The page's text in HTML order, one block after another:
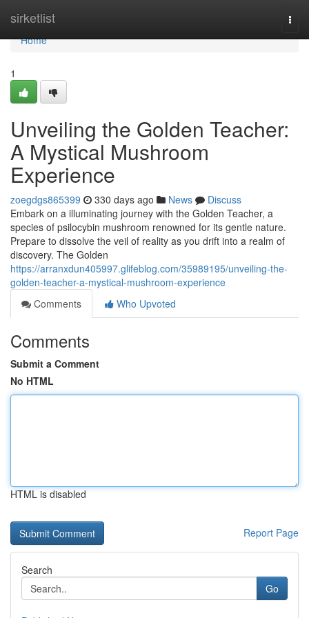
sirketlist
Home
Home
1
Unveiling the Golden Teacher:
A Mystical Mushroom
Experience
zoegdgs865399 330 days ago News
Discuss
Embark on a illuminating journey with the Golden Teacher, a
species of psilocybin mushroom renowned for its gentle nature.
Prepare to dissolve the veil of reality as you drift into a realm of
discovery. The Golden
https://arranxdun405997.glifeblog.com/35989195/unveiling-the-
golden-teacher-a-mystical-mushroom-experience
Comments
Who Upvoted
Comments
Submit a Comment
No HTML
HTML is disabled
Report Page
Search
Go